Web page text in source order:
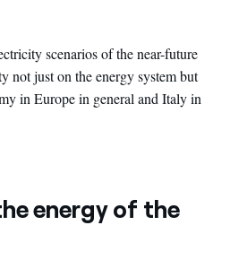
scenarios of the near-future
not just on the energy system but
in Europe in general and Italy in
energy of the